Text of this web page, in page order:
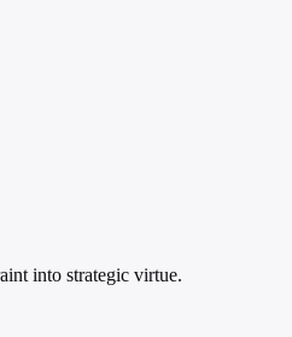
into strategic virtue.